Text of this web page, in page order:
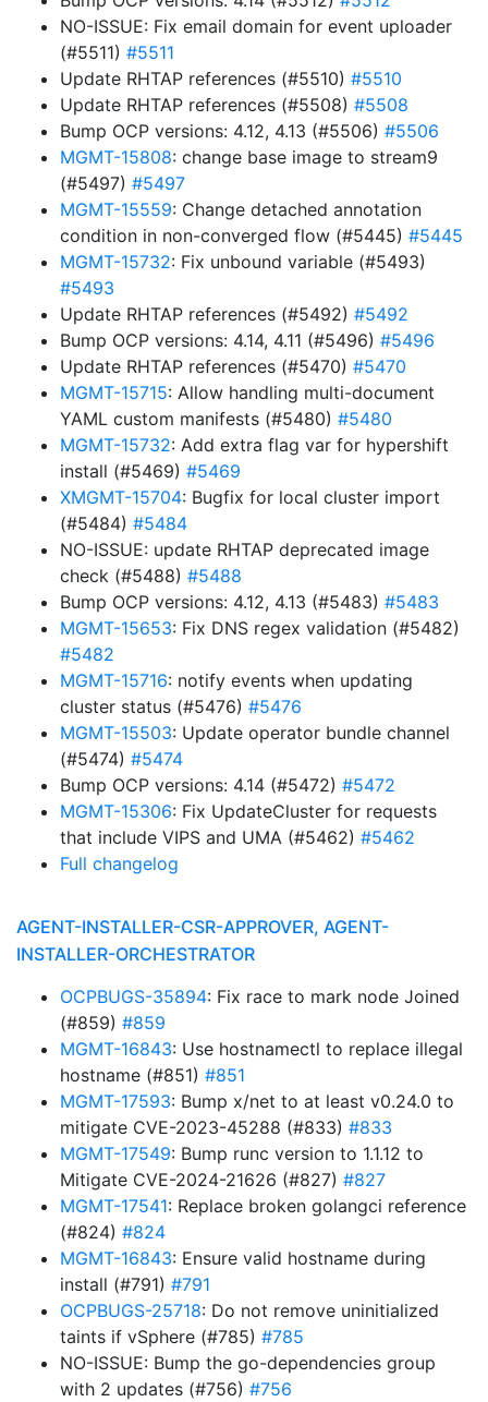
NO-ISSUE: Fix email domain for event uploader
(#5511) #5511
Update RHTAP references (#5510) #5510
Update RHTAP references (#5508) #5508
Bump OCP versions: 4.12, 4.13 (#5506) #5506
MGMT-15808: change base image to stream9
(#5497) #5497
MGMT-15559: Change detached annotation
condition in non-converged flow (#5445) #5445
MGMT-15732: Fix unbound variable (#5493)
#5493
Update RHTAP references (#5492) #5492
Bump OCP versions: 4.14, 4.11 (#5496) #5496
Update RHTAP references (#5470) #5470
MGMT-15715: Allow handling multi-document
YAML custom manifests (#5480) #5480
MGMT-15732: Add extra flag var for hypershift
install (#5469) #5469
XMGMT-15704: Bugfix for local cluster import
(#5484) #5484
NO-ISSUE: update RHTAP deprecated image
check (#5488) #5488
Bump OCP versions: 4.12, 4.13 (#5483) #5483
MGMT-15653: Fix DNS regex validation (#5482)
#5482
MGMT-15716: notify events when updating
cluster status (#5476) #5476
MGMT-15503: Update operator bundle channel
(#5474) #5474
Bump OCP versions: 4.14 (#5472) #5472
MGMT-15306: Fix UpdateCluster for requests
that include VIPS and UMA (#5462) #5462
Full changelog
AGENT-INSTALLER-CSR-APPROVER, AGENT-
INSTALLER-ORCHESTRATOR
OCPBUGS-35894: Fix race to mark node Joined
(#859) #859
MGMT-16843: Use hostnamectl to replace illegal
hostname (#851) #851
MGMT-17593: Bump x/net to at least v0.24.0 to
mitigate CVE-2023-45288 (#833) #833
MGMT-17549: Bump runc version to 1.1.12 to
Mitigate CVE-2024-21626 (#827) #827
MGMT-17541: Replace broken golangci reference
(#824) #824
MGMT-16843: Ensure valid hostname during
install (#791) #791
OCPBUGS-25718: Do not remove uninitialized
taints if vSphere (#785) #785
NO-ISSUE: Bump the go-dependencies group
with 2 updates (#756) #756